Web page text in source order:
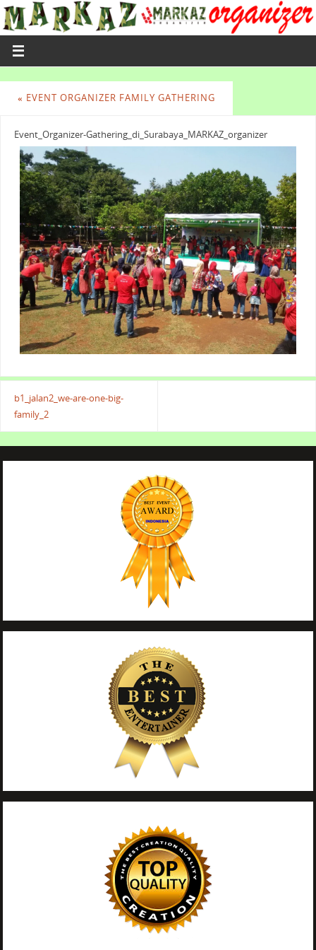
« EVENT ORGANIZER FAMILY GATHERING
Event_Organizer-Gathering_di_Surabaya_MARKAZ_organizer
b1_jalan2_we-are-one-big-
family_2